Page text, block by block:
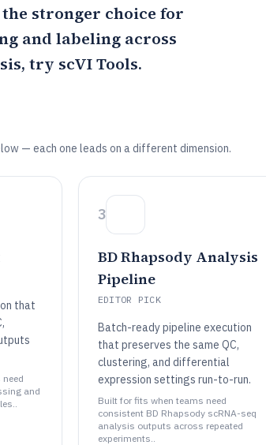
stronger choice for
and labeling across
try scVI Tools.
— each one leads on a different dimension.
that
and
3
BD Rhapsody Analysis
Pipeline
EDITOR PICK
Batch-ready pipeline execution
that preserves the same QC,
clustering, and differential
expression settings run-to-run.
Built for fits when teams need
consistent BD Rhapsody scRNA-seq
analysis outputs across repeated
experiments..